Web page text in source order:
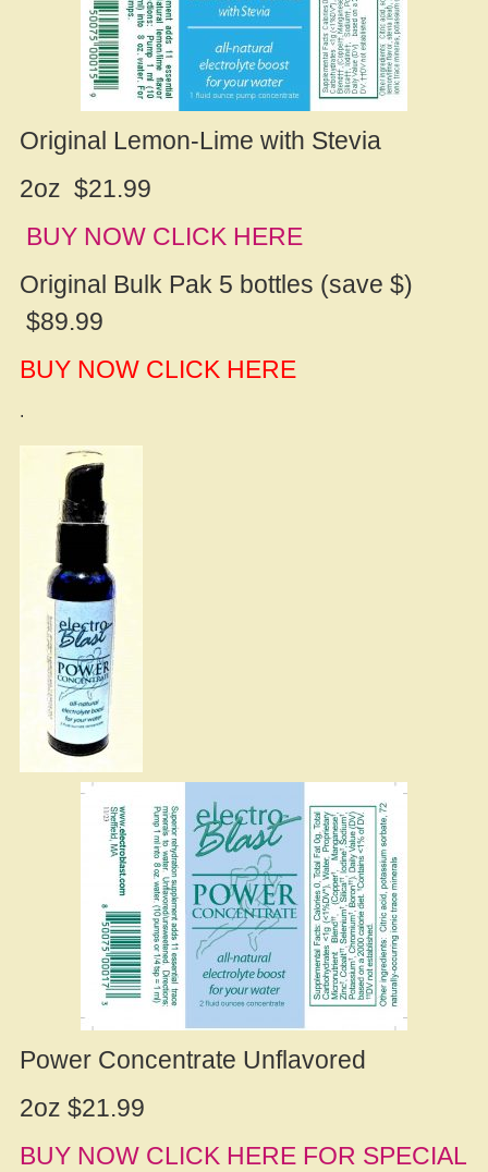
Original Lemon-Lime with Stevia
2oz $21.99
BUY NOW CLICK HERE
Original Bulk Pak 5 bottles (save $)
$89.99
BUY NOW CLICK HERE
.
Power Concentrate Unflavored
2oz $21.99
BUY NOW CLICK HERE FOR SPECIAL